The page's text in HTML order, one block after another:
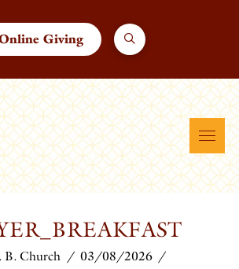
Giving
B. Church 03/08/2026